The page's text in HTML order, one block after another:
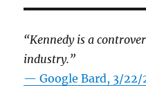
“Kennedy is a
industry.”
— Google Bard, 3/22/